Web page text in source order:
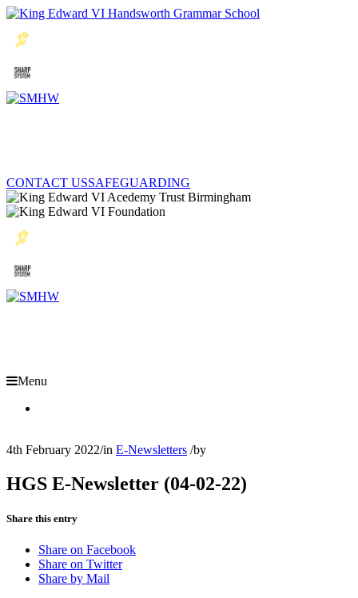
CONTACT USSAFEGUARDING
Menu
4th February 2022/in E-Newsletters /by
HGS E-Newsletter (04-02-22)
Share this entry
Share on Facebook
Share on Twitter
Share by Mail